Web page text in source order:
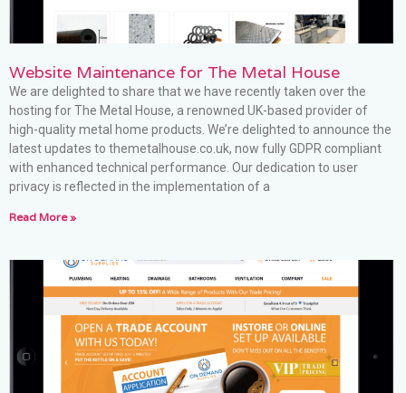
Website Maintenance for The Metal House
We are delighted to share that we have recently taken over the
hosting for The Metal House, a renowned UK-based provider of
high-quality metal home products. We’re delighted to announce the
latest updates to themetalhouse.co.uk, now fully GDPR compliant
with enhanced technical performance. Our dedication to user
privacy is reflected in the implementation of a
Read More »